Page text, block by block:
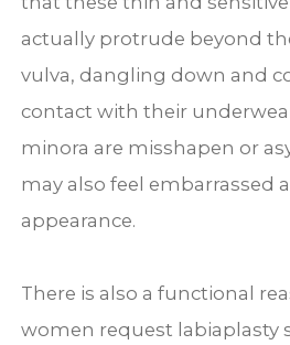
actually protrude beyond
vulva, dangling down and
contact with their
minora are misshapen or
may also feel embarrassed
appearance.
There is also a functional
women request labiaplasty